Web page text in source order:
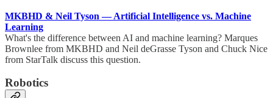
MKBHD & Neil Tyson — Artificial Intelligence vs. Machine
Learning
What's the difference between AI and machine learning? Marques
Brownlee from MKBHD and Neil deGrasse Tyson and Chuck Nice
from StarTalk discuss this question.
Robotics